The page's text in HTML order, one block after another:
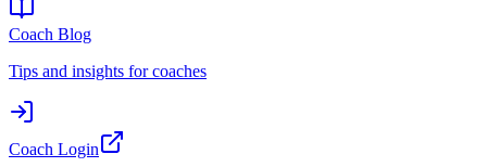
Coach Blog
Tips and insights for coaches
Coach Login